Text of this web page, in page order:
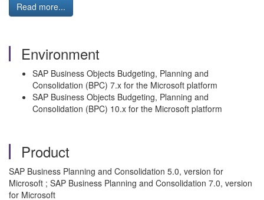
Read more...
Environment
SAP Business Objects Budgeting, Planning and
Consolidation (BPC) 7.x for the Microsoft platform
SAP Business Objects Budgeting, Planning and
Consolidation (BPC) 10.x for the Microsoft platform
Product
SAP Business Planning and Consolidation 5.0, version for
Microsoft ; SAP Business Planning and Consolidation 7.0, version
for Microsoft